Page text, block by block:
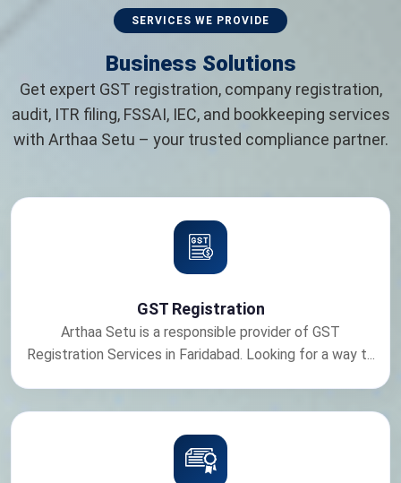
SERVICES WE PROVIDE
Business Solutions
Get expert GST registration, company registration,
audit, ITR filing, FSSAI, IEC, and bookkeeping services
with Arthaa Setu – your trusted compliance partner.
GST Registration
Arthaa Setu is a responsible provider of GST
Registration Services in Faridabad. Looking for a way t...